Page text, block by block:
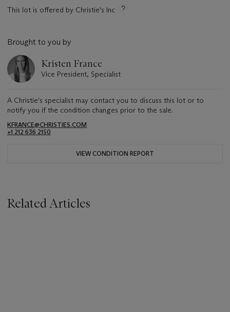
This lot is offered by Christie's Inc
Brought to you by
Kristen France
Vice President, Specialist
A Christie's specialist may contact you to discuss this lot or to
notify you if the condition changes prior to the sale.
KFRANCE@CHRISTIES.COM
+1 212 636 2150
VIEW CONDITION REPORT
Related Articles